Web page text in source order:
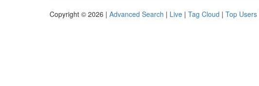
Copyright © 2026 | Advanced Search | Live | Tag Cloud | Top Users